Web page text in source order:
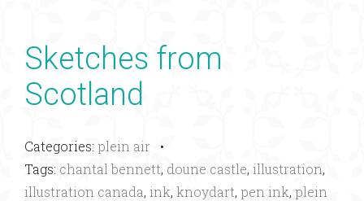
Sketches from
Scotland
Categories: plein air •
Tags: chantal bennett, doune castle, illustration,
illustration canada, ink, knoydart, pen ink, plein